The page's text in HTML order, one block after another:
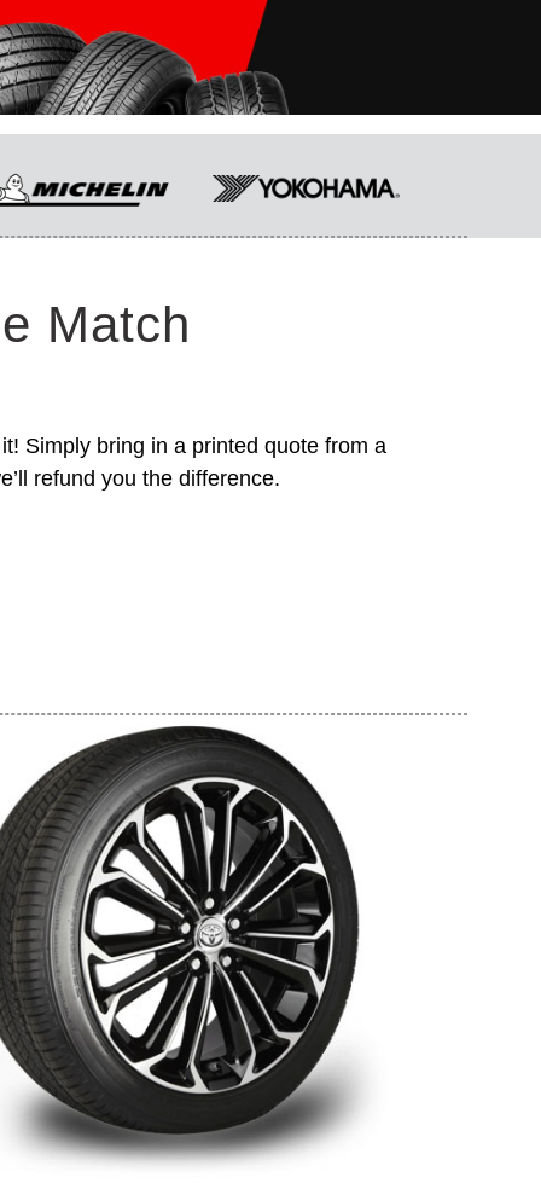
Match
Simply bring in a printed quote from a
refund you the difference.